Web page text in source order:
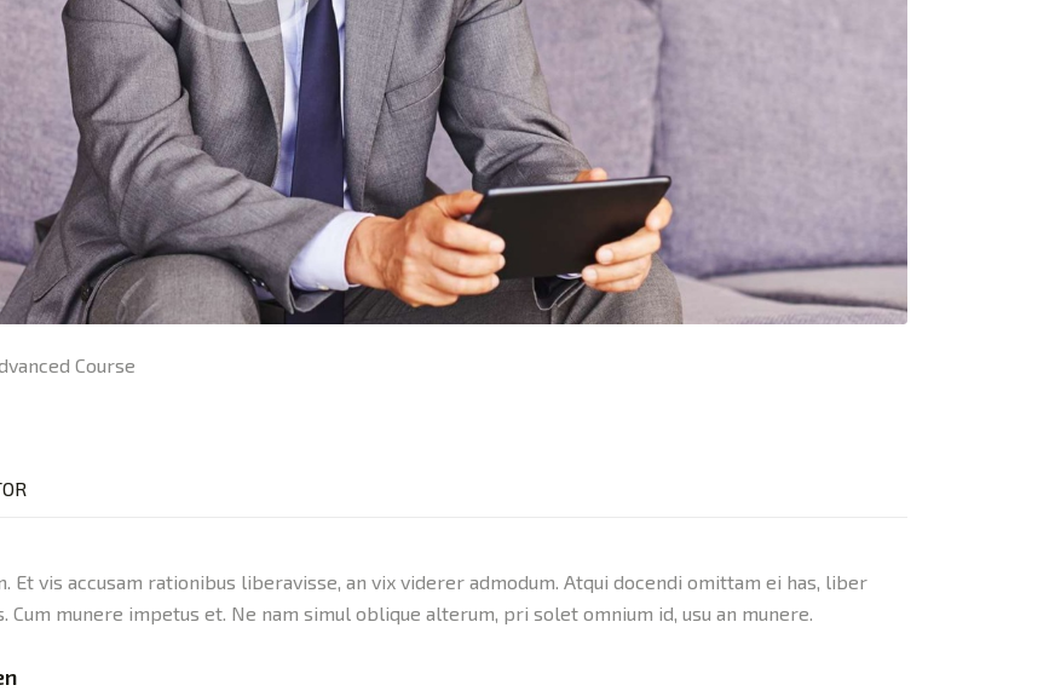
Course
Et vis accusam rationibus liberavisse, an vix viderer admodum. Atqui docendi omittam ei has, liber
munere impetus et. Ne nam simul oblique alterum, pri solet omnium id, usu an munere.